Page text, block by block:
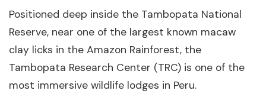
Positioned deep inside the Tambopata National
Reserve, near one of the largest known macaw
clay licks in the Amazon Rainforest, the
Tambopata Research Center (TRC) is one of the
most immersive wildlife lodges in Peru.